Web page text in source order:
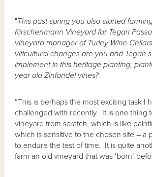
"This past spring you also started
Kirschenmann Vineyard for Tegan
vineyard manager of Turley Wine
viticultural changes are you and Tegan
implement in this heritage planting,
year old Zinfandel vines?
“This is perhaps the most exciting task I
challenged with recently. It is one thing
vineyard from scratch, which is like
which is sensitive to the chosen site – a
to endure the test of time. It is quite
farm an old vineyard that was ‘born’